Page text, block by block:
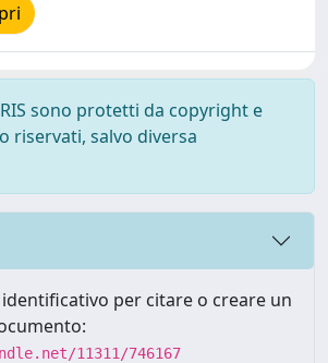
sono protetti da copyright e
riservati, salvo diversa
per citare o creare un
11311/746167